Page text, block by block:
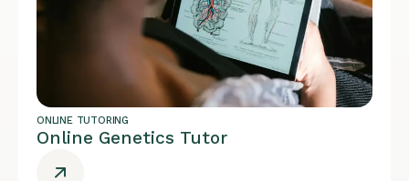
ONLINE TUTORING
Online Genetics Tutor